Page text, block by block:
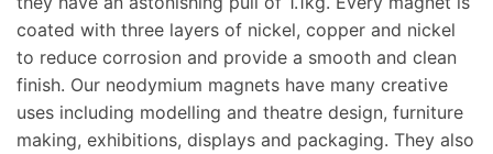
coated with three layers of nickel, copper and nickel
to reduce corrosion and provide a smooth and clean
finish. Our neodymium magnets have many creative
uses including modelling and theatre design, furniture
making, exhibitions, displays and packaging. They also